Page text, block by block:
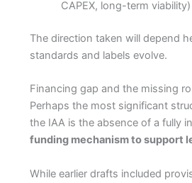
CAPEX, long-term viability)
The direction taken will depend
standards and labels evolve.
Financing gap and the missing
Perhaps the most significant
the IAA is the absence of a fully
funding mechanism to support
While earlier drafts included